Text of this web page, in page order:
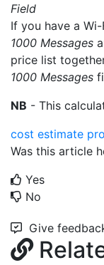
Field
If you have a
1000 Messages
price list
1000 Messages
NB - This
cost estimate
Was this article
Yes
No
Give